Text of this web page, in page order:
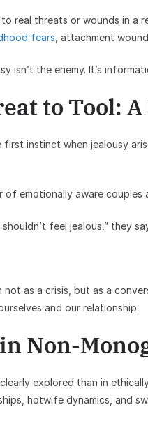
real threats or wounds in
fears , attachment
isn’t the enemy. It’s
to Tool:
instinct when jealousy
of emotionally aware
feel jealous,” they
not as a crisis, but as a
and our relationship.
Non-
explored than in
hotwife dynamics, and